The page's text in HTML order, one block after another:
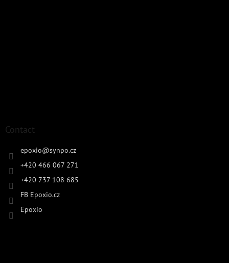
Contact
epoxio@synpo.cz
+420 466 067 271
+420 737 108 685
FB Epoxio.cz
Epoxio